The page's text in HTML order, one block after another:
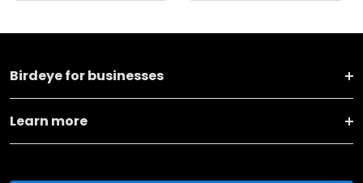
Birdeye for businesses
Learn more